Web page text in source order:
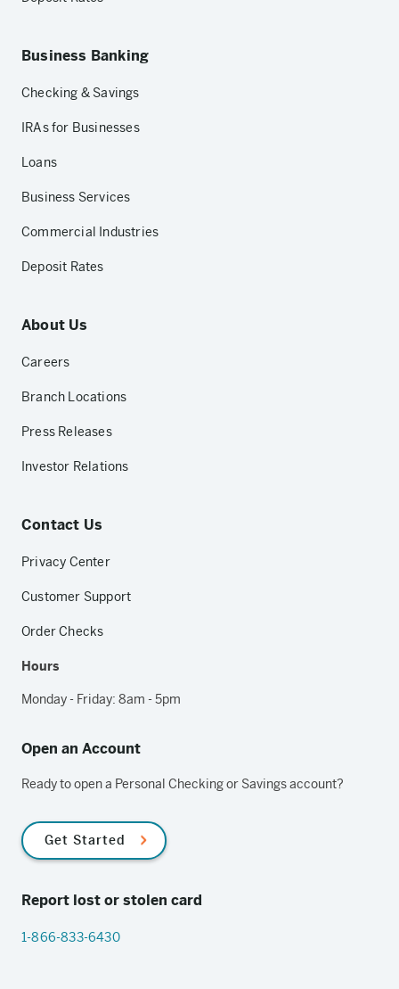
Business Banking
Checking & Savings
IRAs for Businesses
Loans
Business Services
Commercial Industries
Deposit Rates
About Us
Careers
Branch Locations
Press Releases
Investor Relations
Contact Us
Privacy Center
Customer Support
Order Checks
Hours
Monday - Friday: 8am - 5pm
Open an Account
Ready to open a Personal Checking or Savings account?
Get Started
Report lost or stolen card
1-866-833-6430